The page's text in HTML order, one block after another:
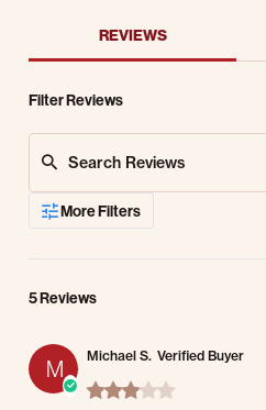
REVIEWS
Filter Reviews
More Filters
5 Reviews
M Michael S. Verified Buyer
3.0 star rating